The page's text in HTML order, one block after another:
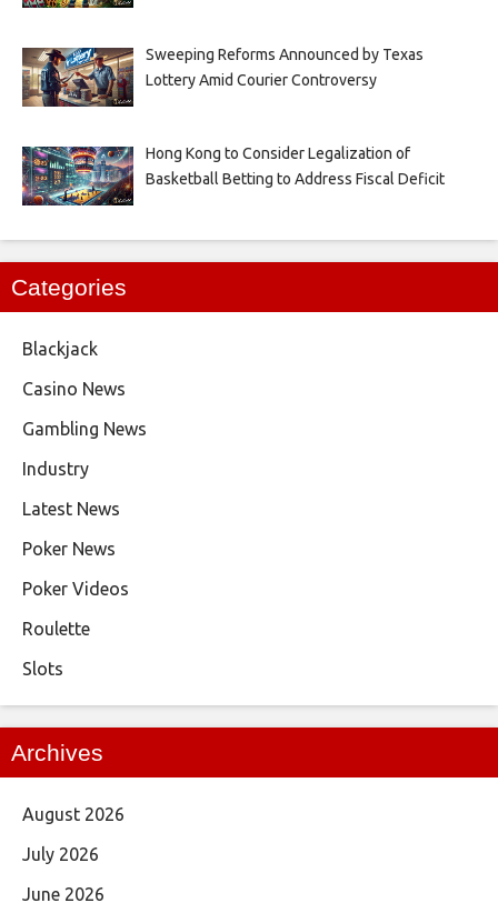
Sweeping Reforms Announced by Texas
Lottery Amid Courier Controversy
Hong Kong to Consider Legalization of
Basketball Betting to Address Fiscal Deficit
Categories
Blackjack
Casino News
Gambling News
Industry
Latest News
Poker News
Poker Videos
Roulette
Slots
Archives
August 2026
July 2026
June 2026